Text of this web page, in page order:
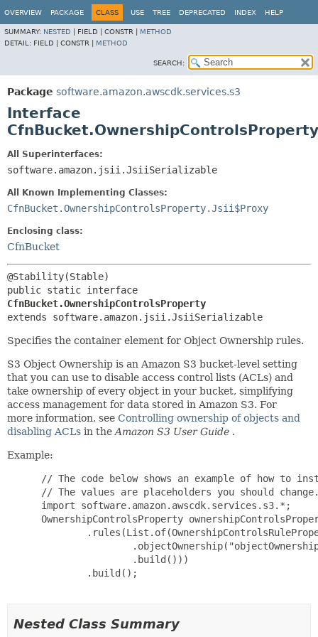
OVERVIEW PACKAGE CLASS USE TREE DEPRECATED INDEX HELP
SUMMARY: NESTED FIELD | CONSTR | METHOD
DETAIL: FIELD | CONSTR | METHOD
SEARCH:
Package software.amazon.awscdk.services.s3
Interface
CfnBucket.OwnershipControlsProperty
All Superinterfaces:
software.amazon.jsii.JsiiSerializable
All Known Implementing Classes:
CfnBucket.OwnershipControlsProperty.Jsii$Proxy
Enclosing class:
CfnBucket
CfnBucket.OwnershipControlsProperty
extends software.amazon.jsii.JsiiSerializable
Specifies the container element for Object Ownership rules.
S3 Object Ownership is an Amazon S3 bucket-level setting
that you can use to disable access control lists (ACLs) and
take ownership of every object in your bucket, simplifying
access management for data stored in Amazon S3. For
more information, see Controlling ownership of objects and
disabling ACLs in the Amazon S3 User Guide .
Example:
// The code below shows an example of how to
// The values are placeholders you should
import software.amazon.awscdk.services.s3.*;
OwnershipControlsProperty
                 .build()))
         .build();
Nested Class Summary